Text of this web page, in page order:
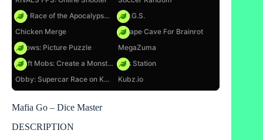
Mafia Go – Dice Master
DESCRIPTION